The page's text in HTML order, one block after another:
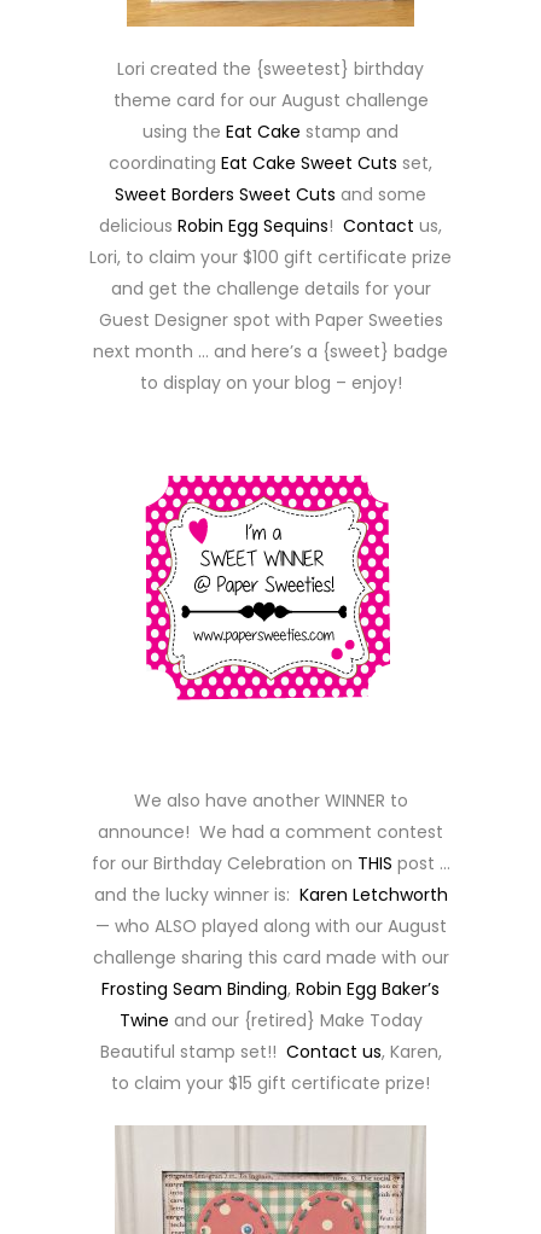
Lori created the {sweetest} birthday
theme card for our August challenge
using the Eat Cake stamp and
coordinating Eat Cake Sweet Cuts set,
Sweet Borders Sweet Cuts and some
delicious Robin Egg Sequins! Contact us,
Lori, to claim your $100 gift certificate prize
and get the challenge details for your
Guest Designer spot with Paper Sweeties
next month … and here’s a {sweet} badge
to display on your blog – enjoy!
We also have another WINNER to
announce! We had a comment contest
for our Birthday Celebration on THIS post …
and the lucky winner is: Karen Letchworth
— who ALSO played along with our August
challenge sharing this card made with our
Frosting Seam Binding, Robin Egg Baker’s
Twine and our {retired} Make Today
Beautiful stamp set!! Contact us, Karen,
to claim your $15 gift certificate prize!